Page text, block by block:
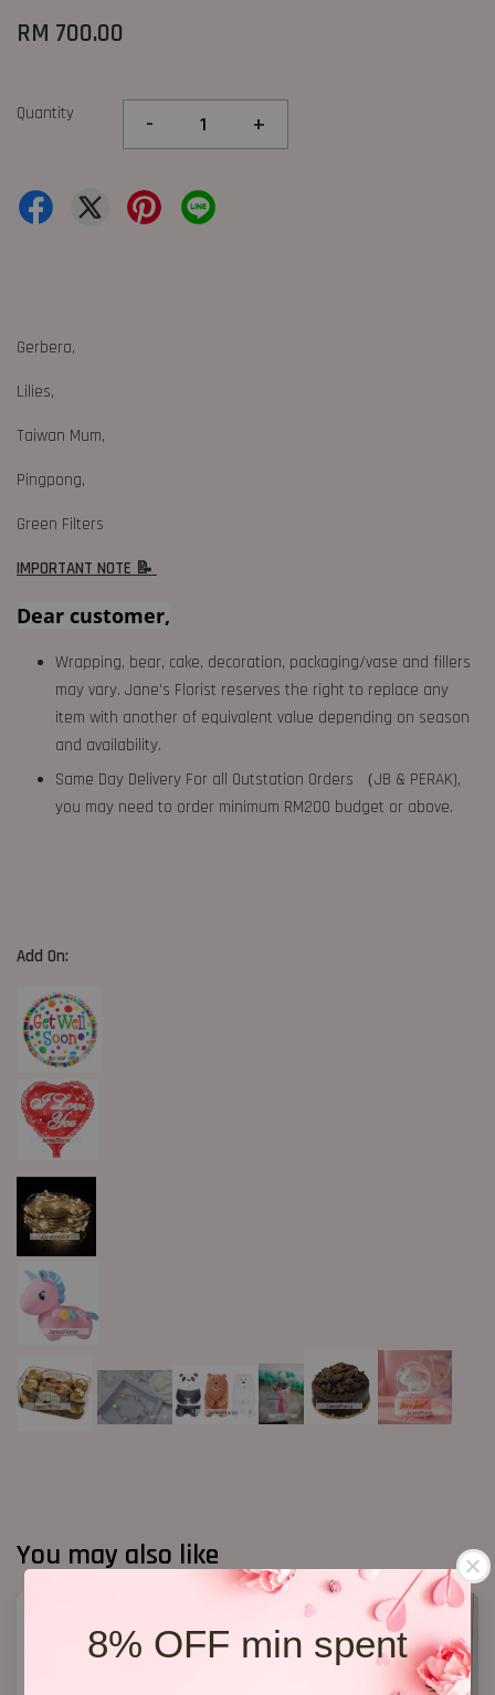
8% OFF min spent
RM 700.00
Quantity - +
Gerbera,
Lilies,
Taiwan Mum,
Pingpong,
Green Filters
IMPORTANT NOTE 📝
Dear customer,
Wrapping, bear, cake, decoration, packaging/vase and fillers
may vary. Jane's Florist reserves the right to replace any
item with another of equivalent value depending on season
and availability.
Same Day Delivery For all Outstation Orders （JB & PERAK),
you may need to order minimum RM200 budget or above.
Add On:
You may also like